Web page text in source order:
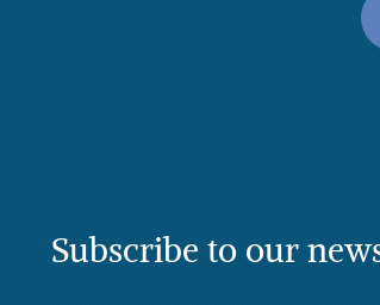
Subscribe to our